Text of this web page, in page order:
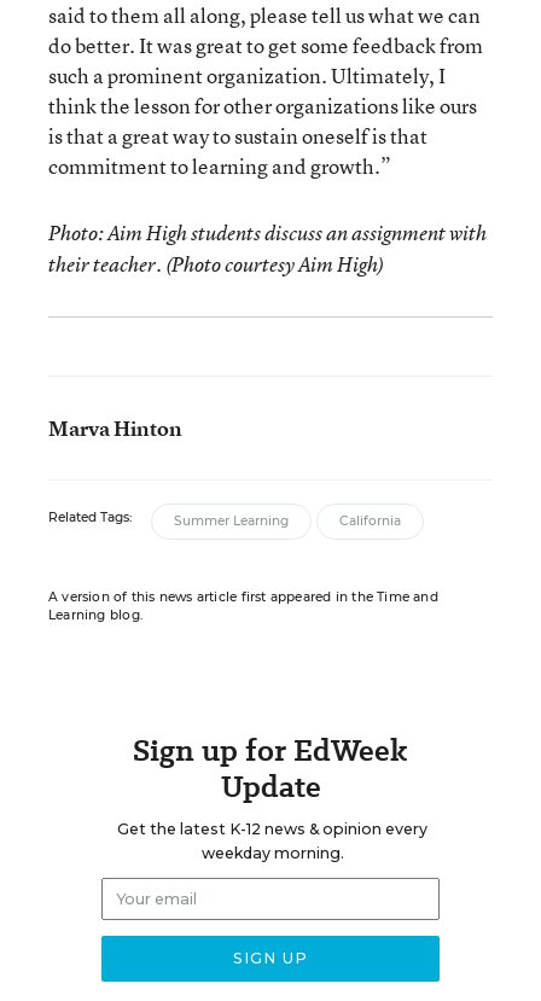
said to them all along, please tell us what we can
do better. It was great to get some feedback from
such a prominent organization. Ultimately, I
think the lesson for other organizations like ours
is that a great way to sustain oneself is that
commitment to learning and growth.”
Photo: Aim High students discuss an assignment with
their teacher. (Photo courtesy Aim High)
Marva Hinton
Related Tags: Summer Learning California
A version of this news article first appeared in the Time and
Learning blog.
Sign up for EdWeek
Update
Get the latest K-12 news & opinion every
weekday morning.